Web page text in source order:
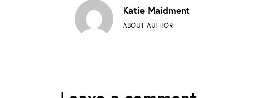
Katie Maidment
ABOUT AUTHOR